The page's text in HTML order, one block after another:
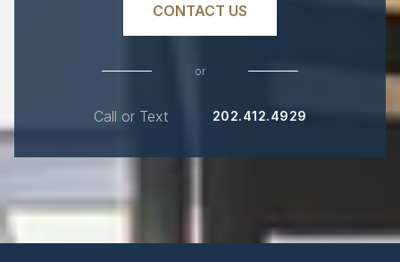
CONTACT US
or
Call or Text 202.412.4929